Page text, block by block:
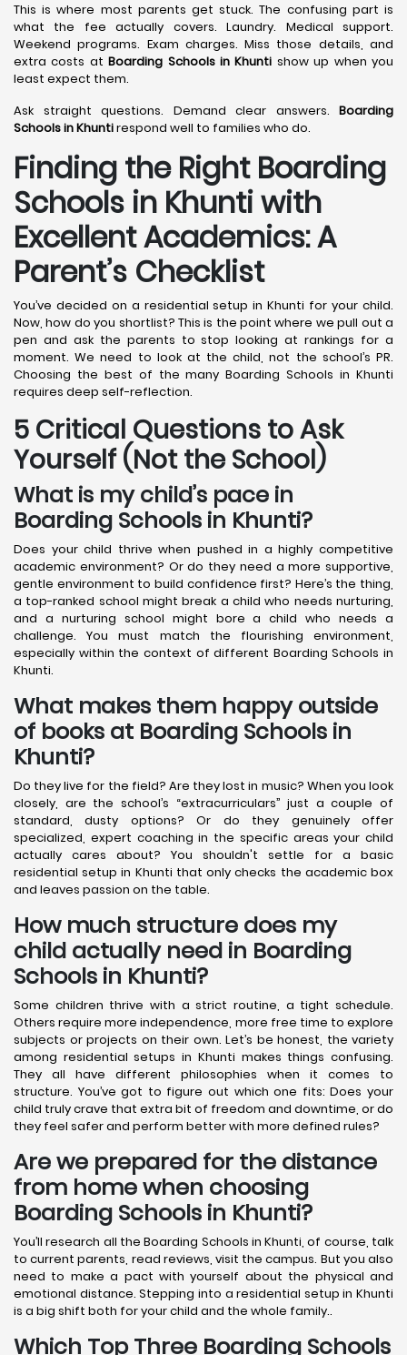
This is where most parents get stuck. The confusing part is
what the fee actually covers. Laundry. Medical support.
Weekend programs. Exam charges. Miss those details, and
extra costs atBoarding Schools in Khunti show up when you
least expect them.
Ask straight questions. Demand clear answers. Boarding
Schools in Khuntirespond well to families who do.
Finding the Right Boarding
Schools in Khunti with
Excellent Academics: A
Parent’s Checklist
You’ve decided on a residential setup in Khunti for your child.
Now, how do you shortlist? This is the point where we pull out a
pen and ask the parents to stop looking at rankings for a
moment. We need to look at the child, not the school’s PR.
Choosing the best of the many Boarding Schools in Khunti
requires deep self-reflection.
5 Critical Questions to Ask
Yourself (Not the School)
What is my child’s pace in
Boarding Schools in Khunti?
Does your child thrive when pushed in a highly competitive
academic environment? Or do they need a more supportive,
gentle environment to build confidence first? Here’s the thing,
a top-ranked school might break a child who needs nurturing,
and a nurturing school might bore a child who needs a
challenge. You must match the flourishing environment,
especially within the context of different Boarding Schools in
Khunti.
What makes them happy outside
of books at Boarding Schools in
Khunti?
Do they live for the field? Are they lost in music? When you look
closely, are the school’s “extracurriculars” just a couple of
standard, dusty options? Or do they genuinely offer
specialized, expert coaching in the specific areas your child
actually cares about? You shouldn't settle for a basic
residential setup in Khunti that only checks the academic box
and leaves passion on the table.
How much structure does my
child actually need in Boarding
Schools in Khunti?
Some children thrive with a strict routine, a tight schedule.
Others require more independence, more free time to explore
subjects or projects on their own. Let’s be honest, the variety
among residential setups in Khunti makes things confusing.
They all have different philosophies when it comes to
structure. You’ve got to figure out which one fits: Does your
child truly crave that extra bit of freedom and downtime, or do
they feel safer and perform better with more defined rules?
Are we prepared for the distance
from home when choosing
Boarding Schools in Khunti?
You’ll research all the Boarding Schools in Khunti, of course, talk
to current parents, read reviews, visit the campus. But you also
need to make a pact with yourself about the physical and
emotional distance. Stepping into a residential setup in Khunti
is a big shift both for your child and the whole family..
Which Top Three Boarding Schools